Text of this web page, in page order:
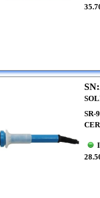
SR-